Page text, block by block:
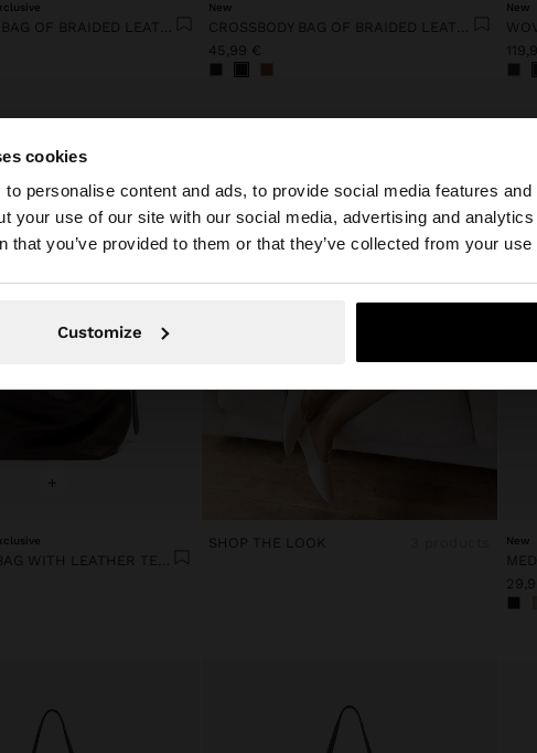
cookies
to personalise content and ads, to provide social media features
your use of our site with our social media, advertising and
that you’ve provided to them or that they’ve collected from your
Customize
accessing the site from Lithuania. Do you want to browse our
CROSSBODY BAG OF BRAIDED LEATHER WITH TEXTURE
New
CROSSBODY BAG OF BRAIDED LEATHER WITH TEXTURE
45,99 €
New
+
SHOULDER BAG WITH LEATHER TEXTURE
SHOP THE LOOK New